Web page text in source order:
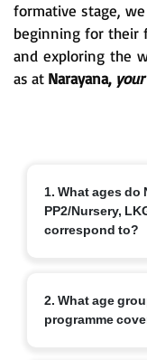
formative stage,
beginning for their
and exploring the
as at Narayana,
1. What ages do
PP2/Nursery,
correspond to?
at 4+ and PP2/
2. What age
programme